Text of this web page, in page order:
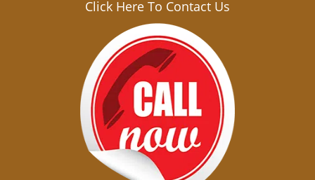
Click Here To Contact Us